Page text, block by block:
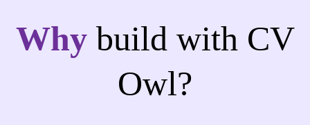
Why build with CV
Owl?